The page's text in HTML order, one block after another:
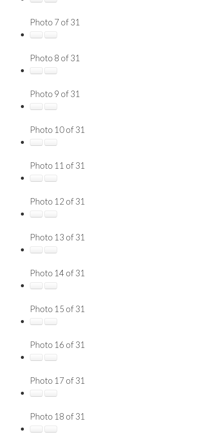
Photo 7 of 31
Photo 8 of 31
Photo 9 of 31
Photo 10 of 31
Photo 11 of 31
Photo 12 of 31
Photo 13 of 31
Photo 14 of 31
Photo 15 of 31
Photo 16 of 31
Photo 17 of 31
Photo 18 of 31